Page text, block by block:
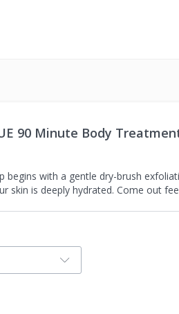
90 Minute Body
begins with a gentle dry-brush
skin is deeply hydrated. Come out